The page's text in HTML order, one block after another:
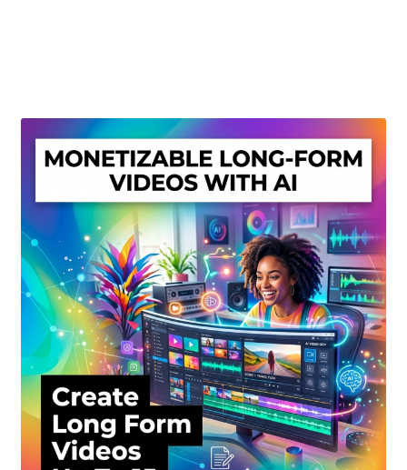
My account
Privacy Policy
Shop
Sitemap
Support
Terms and Conditions